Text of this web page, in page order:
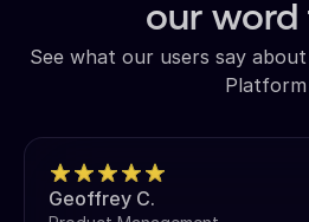
our word
See what our users say
Platform
Geoffrey C.